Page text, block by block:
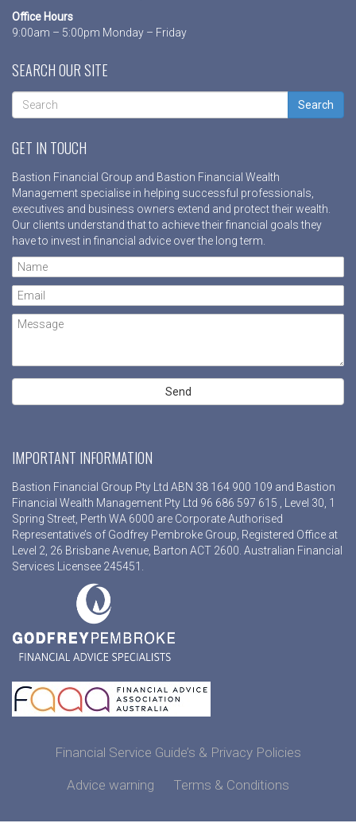
Office Hours
9:00am – 5:00pm Monday – Friday
SEARCH OUR SITE
Search
GET IN TOUCH
Bastion Financial Group and Bastion Financial Wealth
Management specialise in helping successful professionals,
executives and business owners extend and protect their wealth.
Our clients understand that to achieve their financial goals they
have to invest in financial advice over the long term.
IMPORTANT INFORMATION
Bastion Financial Group Pty Ltd ABN 38 164 900 109 and Bastion
Financial Wealth Management Pty Ltd 96 686 597 615 , Level 30, 1
Spring Street, Perth WA 6000 are Corporate Authorised
Representative’s of Godfrey Pembroke Group, Registered Office at
Level 2, 26 Brisbane Avenue, Barton ACT 2600. Australian Financial
Services Licensee 245451.
Financial Service Guide’s & Privacy Policies
Advice warning Terms & Conditions